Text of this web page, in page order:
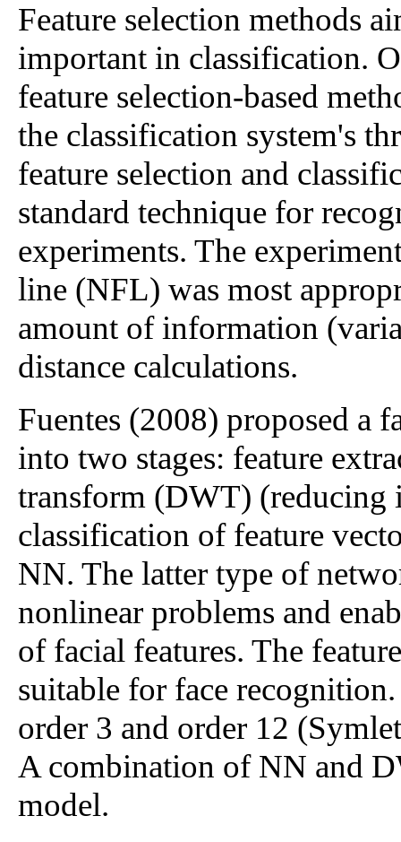
Feature selection methods
important in classification.
feature selection-based
the classification system's
feature selection and
standard technique for
experiments. The
line (NFL) was most
amount of information
distance calculations.
Fuentes (2008) proposed a
into two stages: feature
transform (DWT) (reducing
classification of feature
NN. The latter type of
nonlinear problems and
of facial features. The
suitable for face
order 3 and order 12
A combination of NN and
model.